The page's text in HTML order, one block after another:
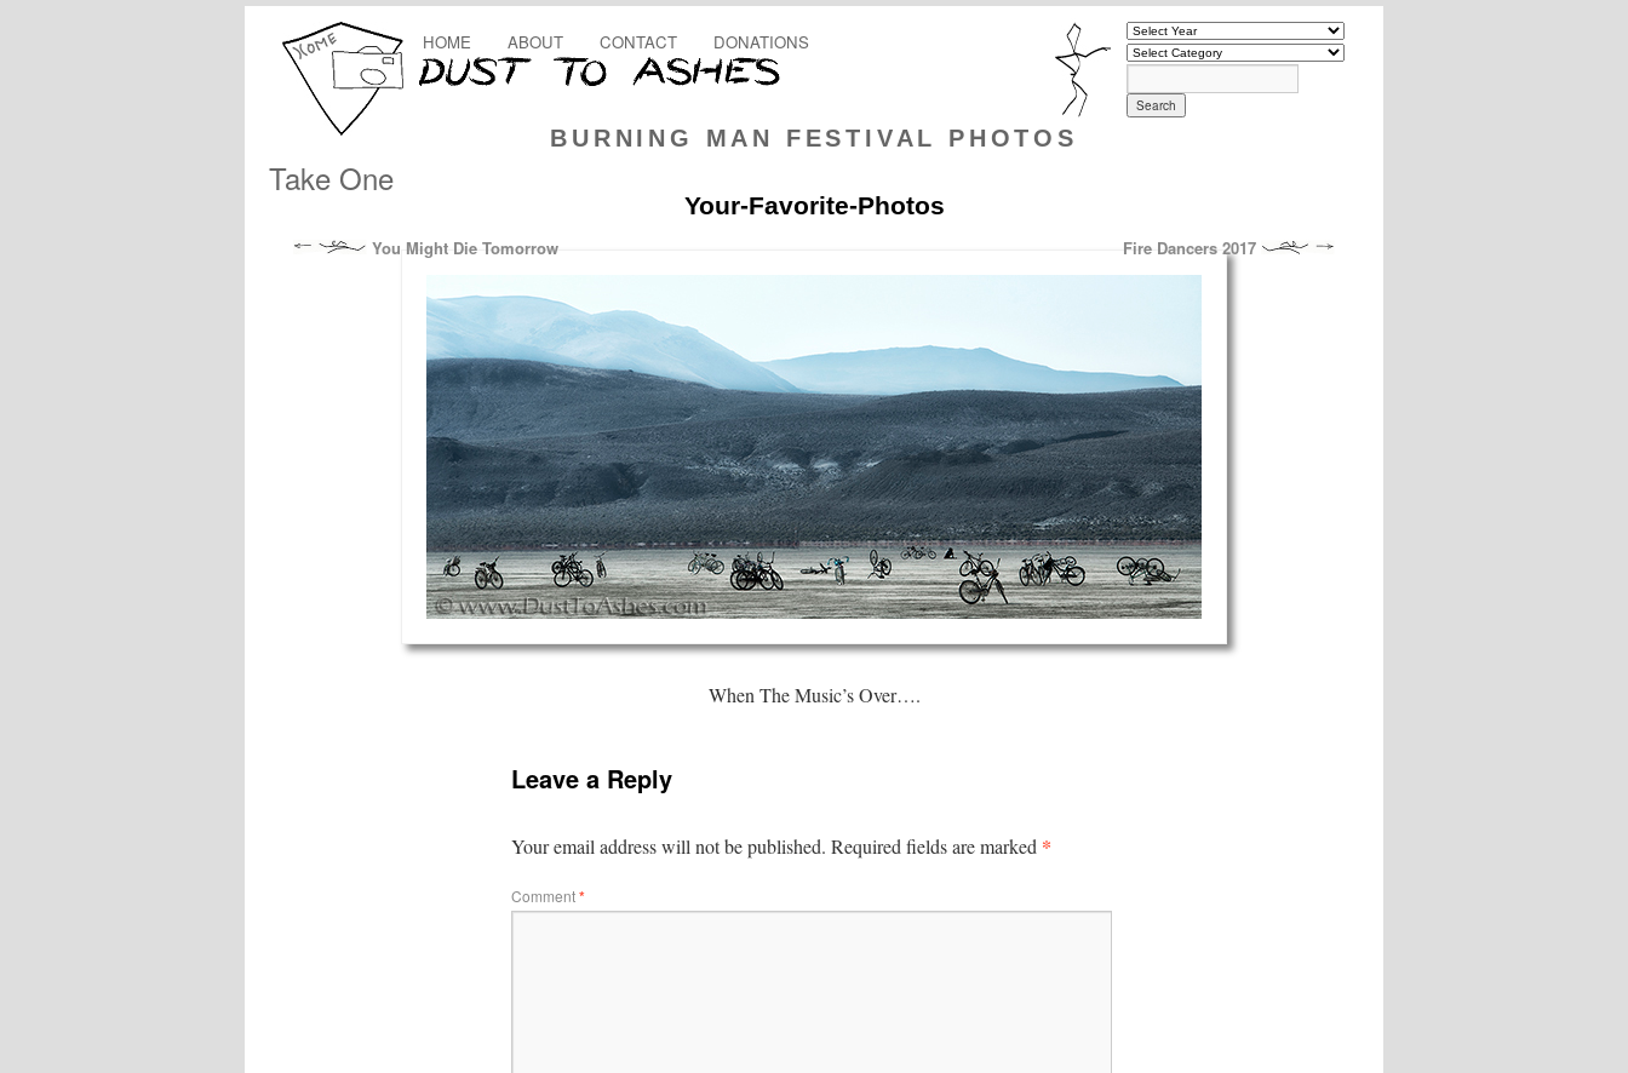
BURNING MAN FESTIVAL PHOTOS
HOME ABOUT CONTACT DONATIONS
Take One
Your-Favorite-Photos
You Might Die Tomorrow Fire Dancers 2017
When The Music’s Over….
Leave a Reply
Your email address will not be published. Required fields are marked *
Comment*